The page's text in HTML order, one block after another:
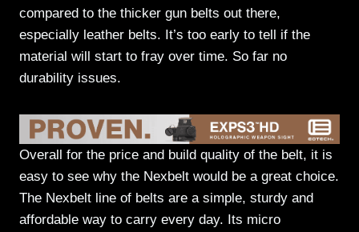
compared to the thicker gun belts out there,
especially leather belts. It’s too early to tell if the
material will start to fray over time. So far no
durability issues.
Overall for the price and build quality of the belt, it is
easy to see why the Nexbelt would be a great choice.
The Nexbelt line of belts are a simple, sturdy and
affordable way to carry every day. Its micro